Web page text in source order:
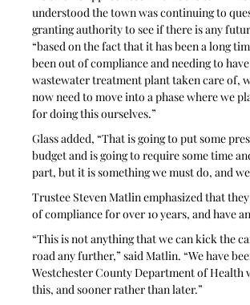
understood the town was continuing to
granting authority to see if there is any
“based on the fact that it has been a long
been out of compliance and needing to
wastewater treatment plant taken care of,
now need to move into a phase where we
for doing this ourselves.”
Glass added, “That is going to put some
budget and is going to require some time
part, but it is something we must do, and
Trustee Steven Matlin emphasized that
of compliance for over 10 years, and have
“This is not anything that we can kick the
road any further,” said Matlin. “We have
Westchester County Department of Health
this, and sooner rather than later.”